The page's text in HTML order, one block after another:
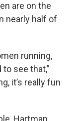
are on the
nearly half of
running,
to see that,”
it’s really fun